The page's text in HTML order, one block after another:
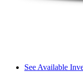
See Available